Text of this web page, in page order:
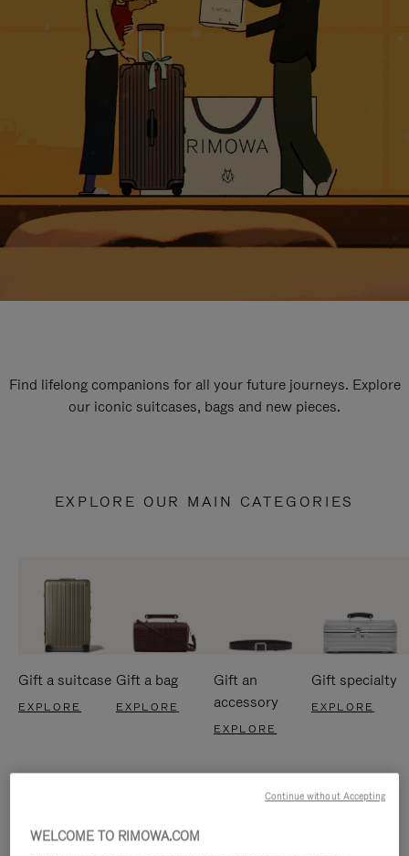
Find lifelong companions for all your future journeys. Explore
our iconic suitcases, bags and new pieces.
EXPLORE OUR MAIN CATEGORIES
Gift a suitcase
EXPLORE
Gift a bag
EXPLORE
Gift an
accessory
EXPLORE
Gift specialty
EXPLORE
WELCOME TO RIMOWA.COM
Continue without Accepting